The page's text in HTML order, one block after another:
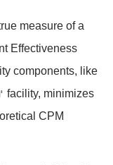
measure of a
Effectiveness
components, like
facility, minimizes
CPM